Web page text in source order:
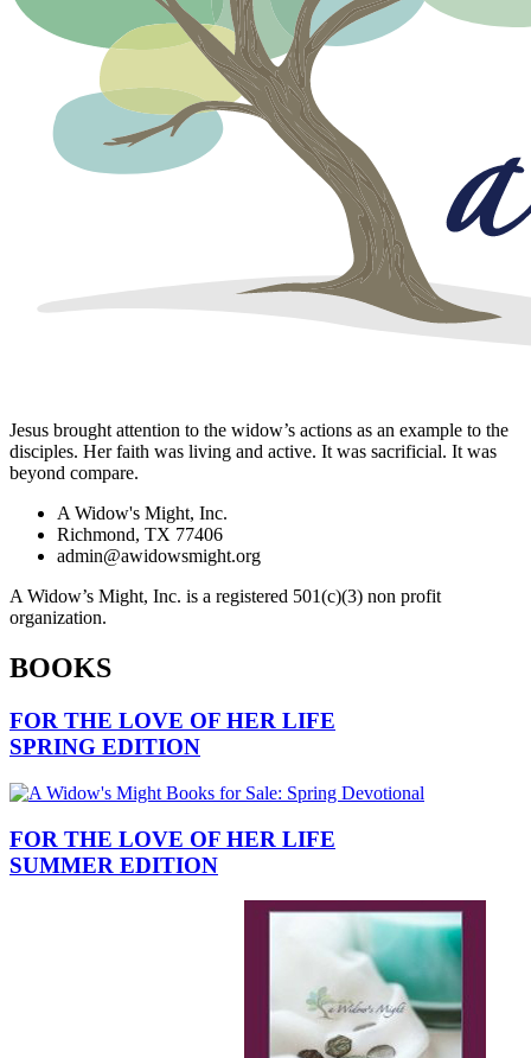
Jesus brought attention to the widow’s actions as an example to the
disciples. Her faith was living and active. It was sacrificial. It was
beyond compare.
A Widow's Might, Inc.
Richmond, TX 77406
admin@awidowsmight.org
A Widow’s Might, Inc. is a registered 501(c)(3) non profit
organization.
BOOKS
FOR THE LOVE OF HER LIFE
SPRING EDITION
FOR THE LOVE OF HER LIFE
SUMMER EDITION